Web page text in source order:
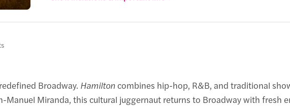
Broadway. Hamiltoncombines hip-hop, R&B, and traditional
Manuel Miranda, this cultural juggernaut returns to Broadway with fresh